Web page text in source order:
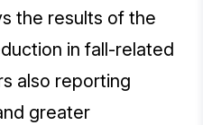
the results of the
in fall-related
also reporting
greater